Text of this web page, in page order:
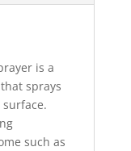
is a
sprays
such as